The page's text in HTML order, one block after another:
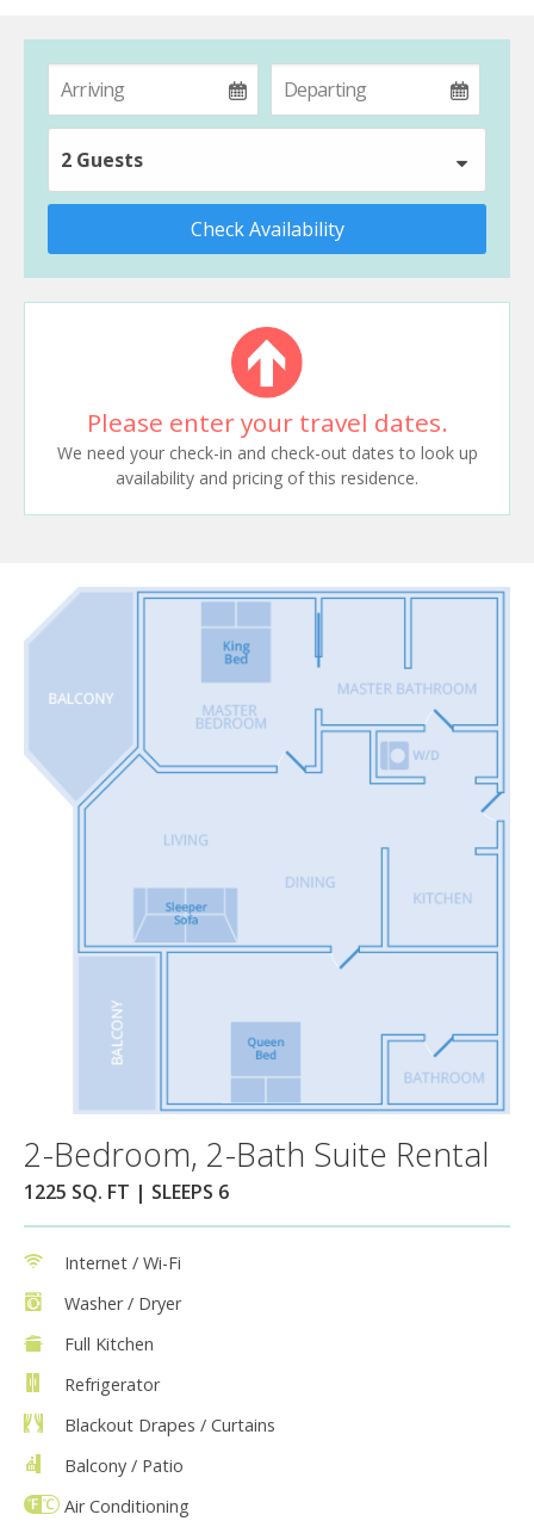
2 Guests
Check Availability
Please enter your travel dates.
We need your check-in and check-out dates to look up
availability and pricing of this residence.
2-Bedroom, 2-Bath Suite Rental
1225 SQ. FT | SLEEPS 6
Internet / Wi-Fi
Washer / Dryer
Full Kitchen
Refrigerator
Blackout Drapes / Curtains
Balcony / Patio
Air Conditioning